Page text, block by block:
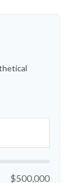
$500,000